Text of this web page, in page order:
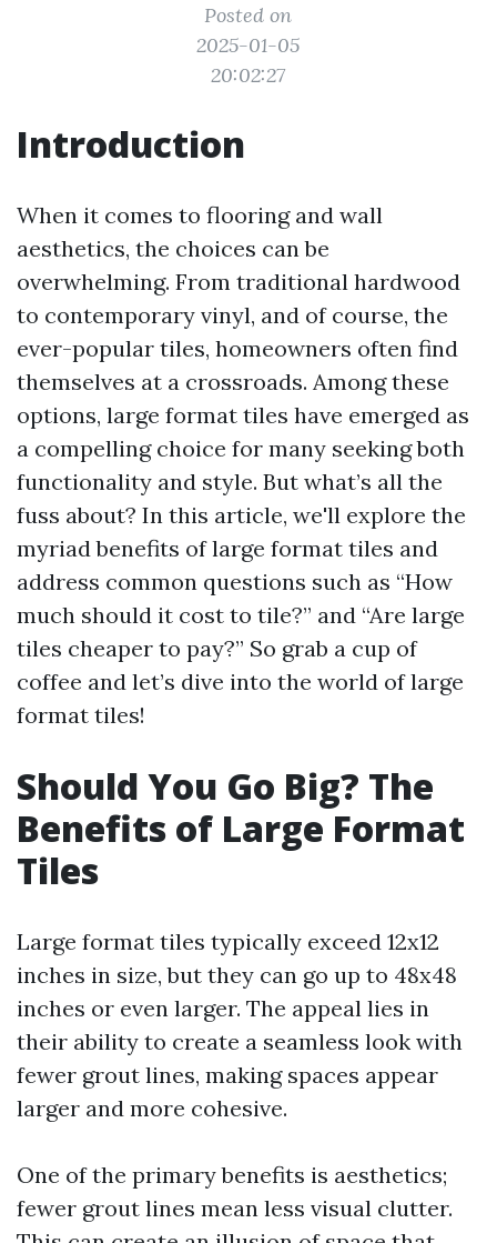
Posted on
2025-01-05
20:02:27
Introduction
When it comes to flooring and wall
aesthetics, the choices can be
overwhelming. From traditional hardwood
to contemporary vinyl, and of course, the
ever-popular tiles, homeowners often find
themselves at a crossroads. Among these
options, large format tiles have emerged as
a compelling choice for many seeking both
functionality and style. But what’s all the
fuss about? In this article, we'll explore the
myriad benefits of large format tiles and
address common questions such as “How
much should it cost to tile?” and “Are large
tiles cheaper to pay?” So grab a cup of
coffee and let’s dive into the world of large
format tiles!
Should You Go Big? The
Benefits of Large Format
Tiles
Large format tiles typically exceed 12x12
inches in size, but they can go up to 48x48
inches or even larger. The appeal lies in
their ability to create a seamless look with
fewer grout lines, making spaces appear
larger and more cohesive.
One of the primary benefits is aesthetics;
fewer grout lines mean less visual clutter.